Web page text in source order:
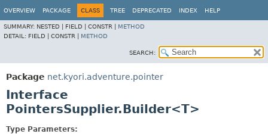
OVERVIEW PACKAGE CLASS TREE DEPRECATED INDEX HELP
SUMMARY: NESTED | FIELD | CONSTR | METHOD
DETAIL: FIELD | CONSTR | METHOD
SEARCH:
Package net.kyori.adventure.pointer
Interface
PointersSupplier.Builder<T>
Type Parameters: